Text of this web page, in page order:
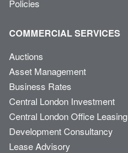
Policies
COMMERCIAL SERVICES
Auctions
Asset Management
Business Rates
Central London Investment
Central London Office Leasing
Development Consultancy
Lease Advisory